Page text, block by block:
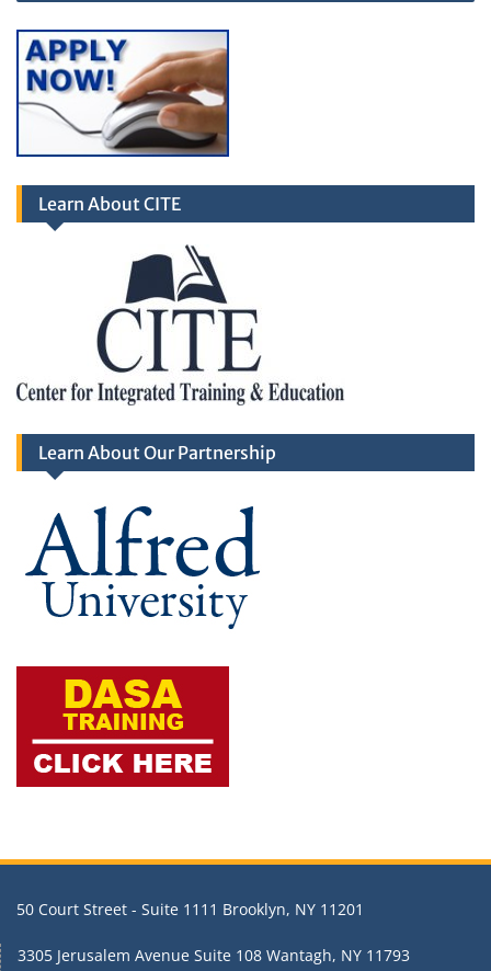
Learn About CITE
Learn About Our Partnership
50 Court Street - Suite 1111 Brooklyn, NY 11201
3305 Jerusalem Avenue Suite 108 Wantagh, NY 11793